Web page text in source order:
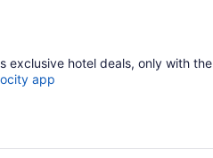
exclusive hotel deals, only with the
app